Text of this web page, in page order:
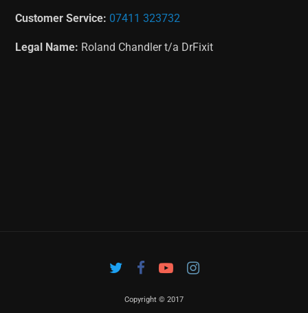
Customer Service: 07411 323732
Legal Name: Roland Chandler t/a DrFixit
Copyright © 2017